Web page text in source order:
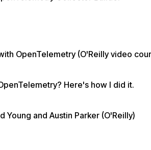
OpenTelemetry (O'Reilly video
Here's how I did it.
Young and Austin Parker (O'Reilly)